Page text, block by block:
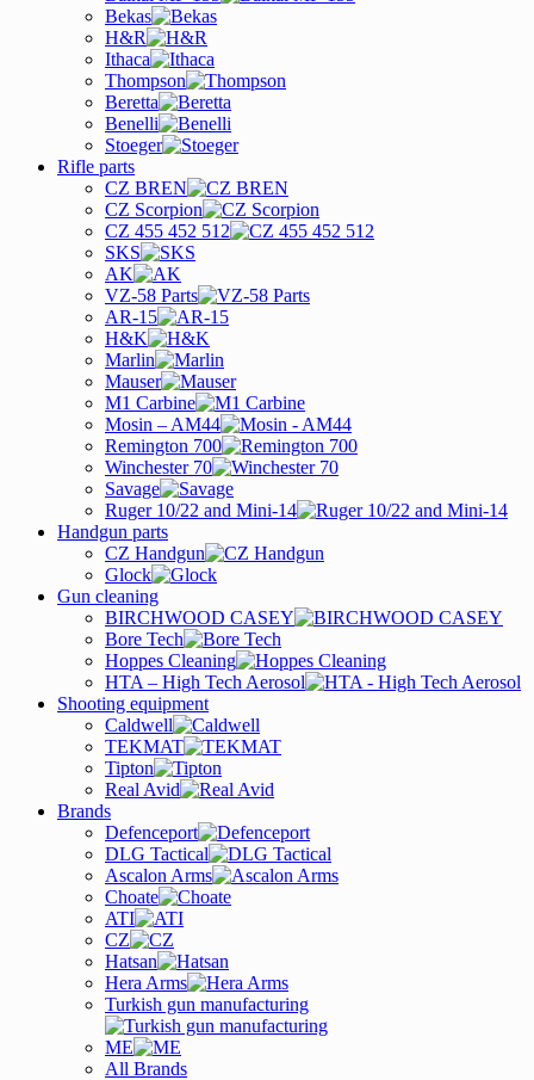
Bekas
H&R
Ithaca
Thompson
Beretta
Benelli
Stoeger
Rifle parts
CZ BREN
CZ Scorpion
CZ 455 452 512
SKS
AK
VZ-58 Parts
AR-15
H&K
Marlin
Mauser
M1 Carbine
Mosin – AM44
Remington 700
Winchester 70
Savage
Ruger 10/22 and Mini-14
Handgun parts
CZ Handgun
Glock
Gun cleaning
BIRCHWOOD CASEY
Bore Tech
Hoppes Cleaning
HTA – High Tech Aerosol
Shooting equipment
Caldwell
TEKMAT
Tipton
Real Avid
Brands
Defenceport
DLG Tactical
Ascalon Arms
Choate
ATI
CZ
Hatsan
Hera Arms
Turkish gun manufacturing
ME
All Brands